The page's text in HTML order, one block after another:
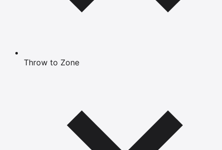
Throw to Zone